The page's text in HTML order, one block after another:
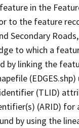
in the
to the feature
Secondary
to which a
by linking the
(TLID)
(ARID) for
by using the